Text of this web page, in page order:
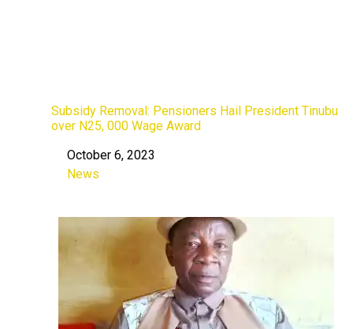
Subsidy Removal: Pensioners Hail President Tinubu
over N25, 000 Wage Award
Date
October 6, 2023
In relation to
News